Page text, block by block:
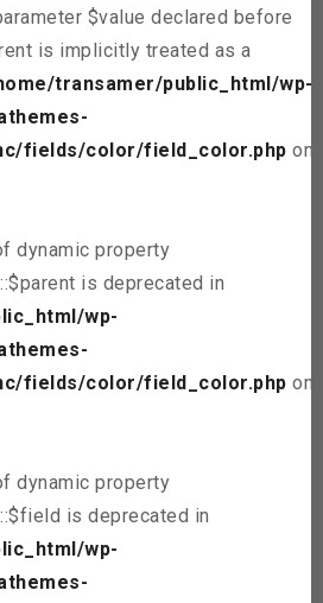
$value declared before
is implicitly treated as a
transamer/public_html/wp-
fields/color/field_color.php on
dynamic property
is deprecated in
wp-
fields/color/field_color.php on
dynamic property
is deprecated in
wp-